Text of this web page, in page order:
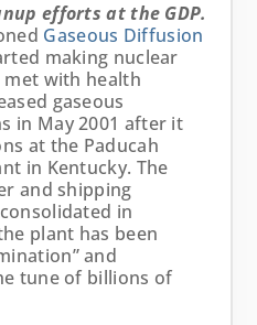
efforts at the GDP.
Gaseous Diffusion
making nuclear
met with health
gaseous
in May 2001 after it
at the Paducah
in Kentucky. The
and shipping
in
plant has been
and
tune of billions of